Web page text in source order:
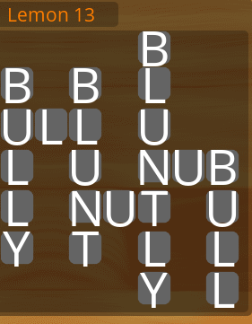
Lemon 13
xxxxBxx
B B L
ULL U
LxU NUB
L NUTxU
Y TxL L
x x Y L